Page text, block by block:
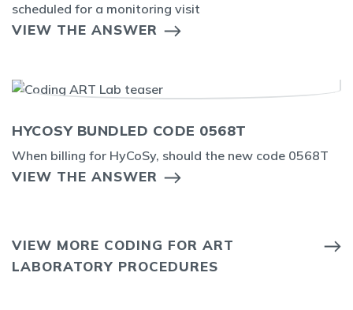
scheduled for a monitoring visit
VIEW THE ANSWER
HYCOSY BUNDLED CODE 0568T
When billing for HyCoSy, should the new code 0568T
VIEW THE ANSWER
VIEW MORE CODING FOR ART
LABORATORY PROCEDURES